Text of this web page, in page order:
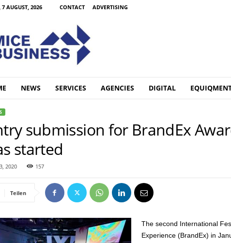
7 AUGUST, 2026 CONTACT ADVERTISING
NEWS SERVICES AGENCIES DIGITAL
submission for BrandEx
started
2020 157
Teilen
The second International
Experience (BrandEx) in